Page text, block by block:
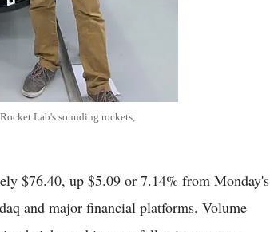
Lab's sounding rockets,
$76.40, up $5.09 or 7.14% from Monday's
and major financial platforms. Volume